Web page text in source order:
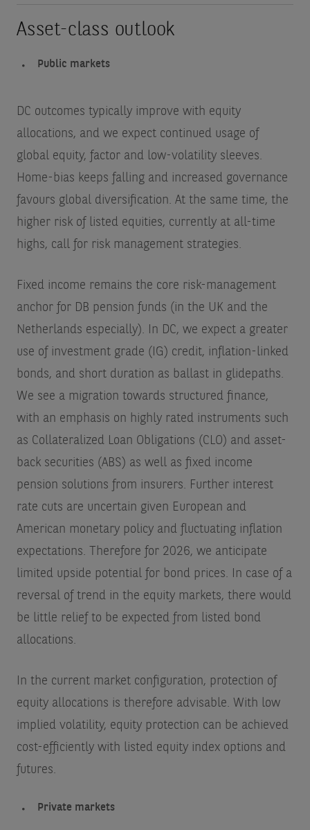
Asset-class outlook
Public markets
DC outcomes typically improve with equity
allocations, and we expect continued usage of
global equity, factor and low-volatility sleeves.
Home-bias keeps falling and increased governance
favours global diversification. At the same time, the
higher risk of listed equities, currently at all-time
highs, call for risk management strategies.
Fixed income remains the core risk-management
anchor for DB pension funds (in the UK and the
Netherlands especially). In DC, we expect a greater
use of investment grade (IG) credit, inflation-linked
bonds, and short duration as ballast in glidepaths.
We see a migration towards structured finance,
with an emphasis on highly rated instruments such
as Collateralized Loan Obligations (CLO) and asset-
back securities (ABS) as well as fixed income
pension solutions from insurers. Further interest
rate cuts are uncertain given European and
American monetary policy and fluctuating inflation
expectations. Therefore for 2026, we anticipate
limited upside potential for bond prices. In case of a
reversal of trend in the equity markets, there would
be little relief to be expected from listed bond
allocations.
In the current market configuration, protection of
equity allocations is therefore advisable. With low
implied volatility, equity protection can be achieved
cost-efficiently with listed equity index options and
futures.
Private markets